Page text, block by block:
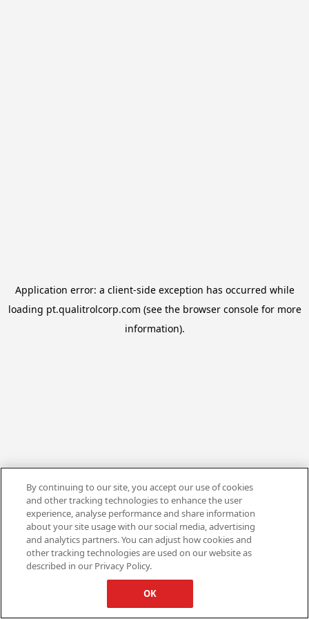
Application error: a client-side exception has occurred while
loading pt.qualitrolcorp.com (see the browser consolefor more
information).
By continuing to our site, you accept our use of cookies
and other tracking technologies to enhance the user
experience, analyse performance and share information
about your site usage with our social media, advertising
and analytics partners. You can adjust how cookies and
other tracking technologies are used on our website as
described in our Privacy Policy.
OK